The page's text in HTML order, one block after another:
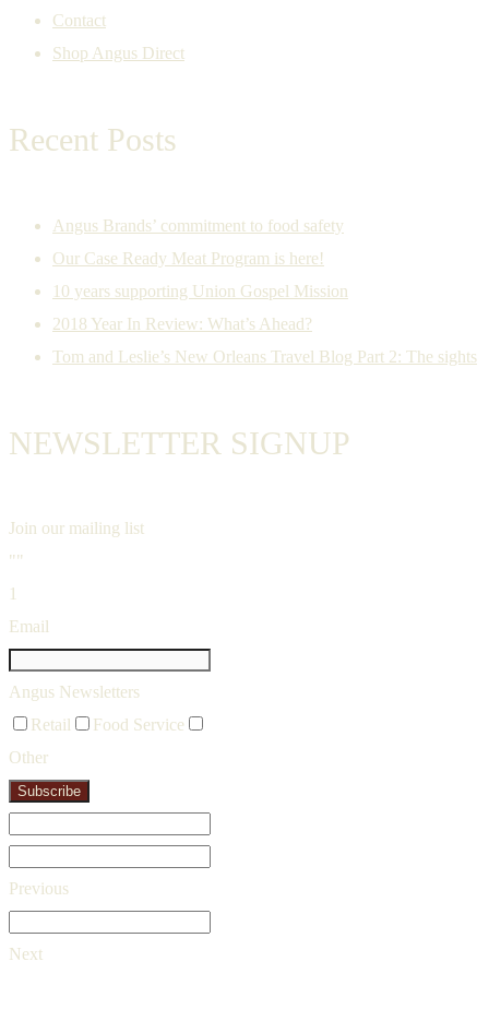
Contact
Shop Angus Direct
Recent Posts
Angus Brands’ commitment to food safety
Our Case Ready Meat Program is here!
10 years supporting Union Gospel Mission
2018 Year In Review: What’s Ahead?
Tom and Leslie’s New Orleans Travel Blog Part 2: The sights
NEWSLETTER SIGNUP
Join our mailing list
""
1
Email
Angus Newsletters
Retail
Food Service
Other
Subscribe
Previous
Next